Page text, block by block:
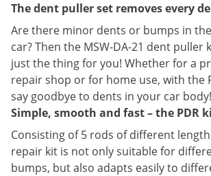
The dent puller set removes every
Are there minor dents or bumps in
car? Then the MSW-DA-21 dent puller
just the thing for you! Whether for a
repair shop or for home use, with the
say goodbye to dents in your car body!
Simple, smooth and fast – the PDR
Consisting of 5 rods of different
repair kit is not only suitable for
bumps, but also adapts easily to